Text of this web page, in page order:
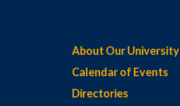
About Our University
Calendar of Events
Directories